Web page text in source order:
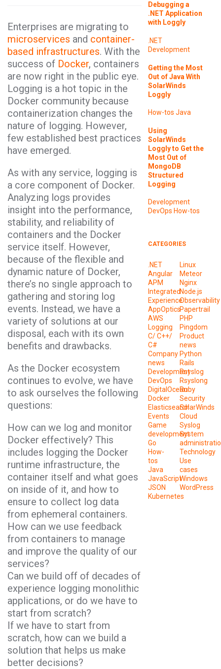
Enterprises are migrating to
microservices and container-
based infrastructures. With the
success of Docker, containers
are now right in the public eye.
Logging is a hot topic in the
Docker community because
containerization changes the
nature of logging. However,
few established best practices
have emerged.
As with any service, logging is
a core component of Docker.
Analyzing logs provides
insight into the performance,
stability, and reliability of
containers and the Docker
service itself. However,
because of the flexible and
dynamic nature of Docker,
there’s no single approach to
gathering and storing log
events. Instead, we have a
variety of solutions at our
disposal, each with its own
benefits and drawbacks.
As the Docker ecosystem
continues to evolve, we have
to ask ourselves the following
questions:
How can we log and monitor
Docker effectively? This
includes logging the Docker
runtime infrastructure, the
container itself and what goes
on inside of it, and how to
ensure to collect log data
from ephemeral containers.
How can we use feedback
from containers to manage
and improve the quality of our
services?
Can we build off of decades of
experience logging monolithic
applications, or do we have to
start from scratch?
If we have to start from
scratch, how can we build a
solution that helps us make
better decisions?
Debugging a
.NET Application
with Loggly
.NET
Development
Getting the Most
Out of Java With
SolarWinds
Loggly
How-tos Java
Using
SolarWinds
Loggly to Get the
Most Out of
MongoDB
Structured
Logging
Development
DevOps How-tos
CATEGORIES
.NET
Angular
APM
Integrated
Experience
AppOptics
AWS
Logging
C/ C++/
C#
Company
news
Development
DevOps
DigitalOcean
Docker
Elasticsearch
Events
Game
development
Go
How-
tos
Java
JavaScript
JSON
Kubernetes
Linux
Meteor
Nginx
Node.js
Observability
Papertrail
PHP
Pingdom
Product
news
Python
Rails
Rsyslog
Rsyslong
Ruby
Security
SolarWinds
Cloud
Syslog
System
Technology
Use
cases
Windows
WordPress